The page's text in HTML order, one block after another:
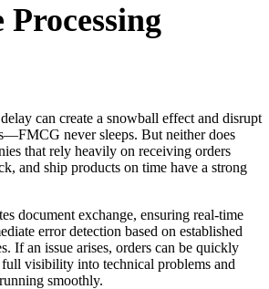
can create a snowball effect and disrupt
never sleeps. But neither does
that rely heavily on receiving orders
and ship products on time have a strong
document exchange, ensuring real-time
error detection based on established
If an issue arises, orders can be quickly
visibility into technical problems and
smoothly.